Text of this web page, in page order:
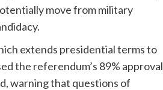
move from military
extends presidential terms to
the referendum’s 89% approval
warning that questions of